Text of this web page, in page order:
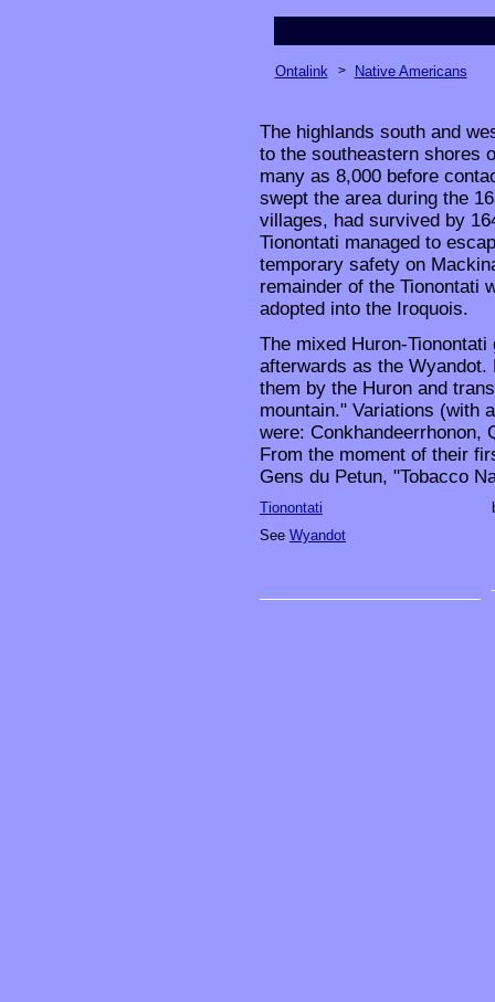
Ontalink > Native Americans
The highlands south and
to the southeastern shores
many as 8,000 before
swept the area during the
villages, had survived by
Tionontati managed to
temporary safety on
remainder of the Tionontati
adopted into the Iroquois.
The mixed Huron-
afterwards as the Wyandot.
them by the Huron and
mountain." Variations (with
were: Conkhandeerrhonon,
From the moment of their
Gens du Petun, "Tobacco
Tionontati
See Wyandot